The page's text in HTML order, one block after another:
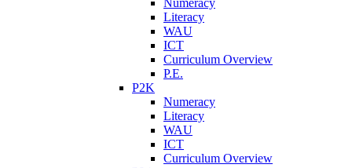
Numeracy
Literacy
WAU
ICT
Curriculum Overview
P.E.
P2K
Numeracy
Literacy
WAU
ICT
Curriculum Overview